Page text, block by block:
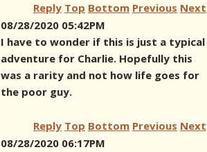
Reply Top Bottom Previous Next
08/28/2020 05:42PM
I have to wonder if this is just a typical
adventure for Charlie. Hopefully this
was a rarity and not how life goes for
the poor guy.
Reply Top Bottom Previous Next
08/28/2020 06:17PM